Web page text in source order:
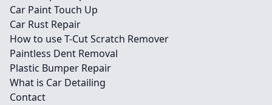
Car Paint Touch Up
Car Rust Repair
How to use T-Cut Scratch Remover
Paintless Dent Removal
Plastic Bumper Repair
What is Car Detailing
Contact